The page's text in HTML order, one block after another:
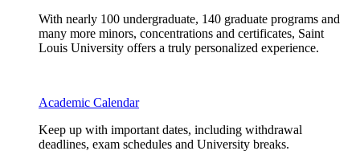
With nearly 100 undergraduate, 140 graduate programs and
many more minors, concentrations and certificates, Saint
Louis University offers a truly personalized experience.
Academic Calendar
Keep up with important dates, including withdrawal
deadlines, exam schedules and University breaks.